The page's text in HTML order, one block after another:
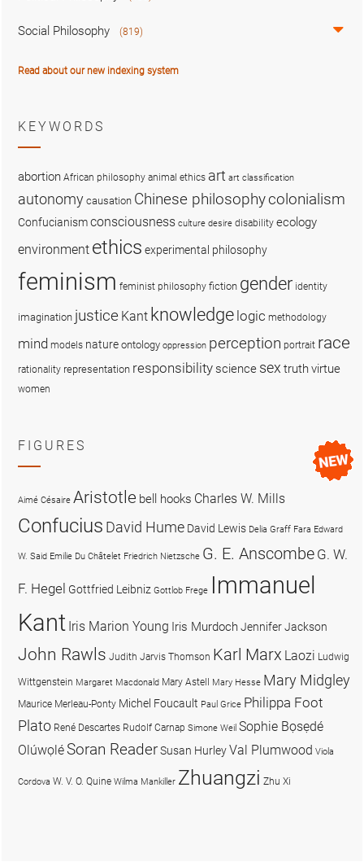
Social Philosophy (819)
Read about our new indexing system
KEYWORDS
abortion African philosophy animal ethics art art classification
autonomy causation Chinese philosophycolonialism
Confucianismconsciousness culture desire disability ecology
environment ethics experimental philosophy
feminism feminist philosophy fiction gender identity
imagination justice Kant knowledge logic methodology
mind models nature ontology oppression perception portrait race
rationality representation responsibility science sex truthvirtue
women
FIGURES
Aimé Césaire Aristotle bell hooks Charles W. Mills
Confucius David Hume David Lewis Delia Graff Fara Edward
W. Said Emilie Du Châtelet Friedrich Nietzsche G. E. Anscombe G. W.
F. Hegel Gottfried Leibniz Gottlob Frege Immanuel
Kant Iris Marion Young Iris MurdochJennifer Jackson
John Rawls Judith Jarvis Thomson Karl Marx Laozi Ludwig
Wittgenstein Margaret Macdonald Mary Astell Mary Hesse Mary Midgley
Maurice Merleau-Ponty Michel Foucault Paul Grice Philippa Foot
Plato René Descartes Rudolf Carnap Simone Weil Sophie Bọsẹdé
OlúwọléSoran ReaderSusan HurleyVal Plumwood Viola
Cordova W. V. O. Quine Wilma Mankiller Zhuangzi Zhu Xi